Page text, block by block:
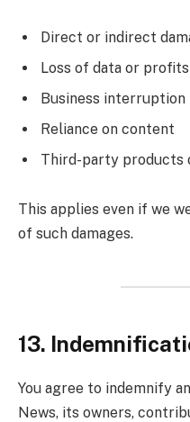
Direct or indirect
Loss of data or profits
Business interruption
Reliance on content
Third-party products
This applies even if we
of such damages.
13.
You agree to indemnify
News, its owners,